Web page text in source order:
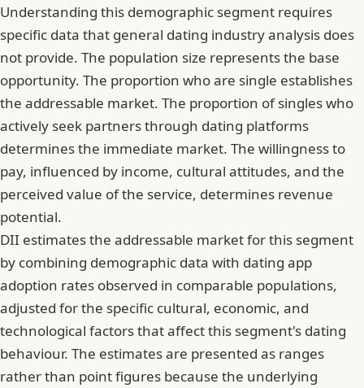
Understanding this demographic segment requires
specific data that general dating industry analysis does
not provide. The population size represents the base
opportunity. The proportion who are single establishes
the addressable market. The proportion of singles who
actively seek partners through dating platforms
determines the immediate market. The willingness to
pay, influenced by income, cultural attitudes, and the
perceived value of the service, determines revenue
potential.
DII estimates the addressable market for this segment
by combining demographic data with dating app
adoption rates observed in comparable populations,
adjusted for the specific cultural, economic, and
technological factors that affect this segment's dating
behaviour. The estimates are presented as ranges
rather than point figures because the underlying